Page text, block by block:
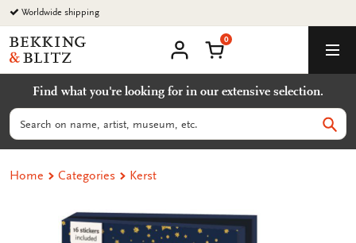
Go
to
content
Worldwide shipping
Bekking
&
Uitgevers
B.V.
account
Shopping Cart
0
Find what you're looking for in our extensive selection.
Search
Home Categories Kerst